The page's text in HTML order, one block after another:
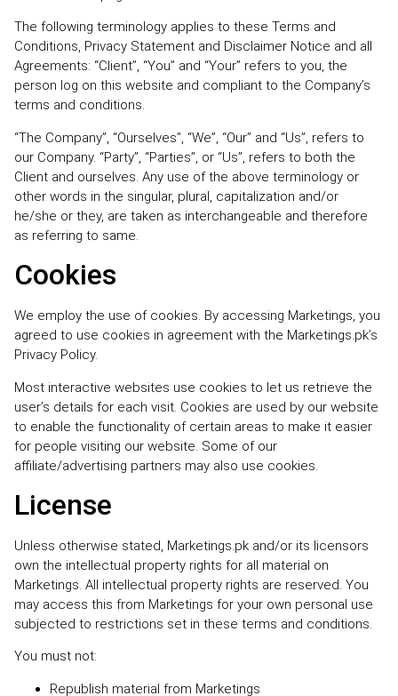
The following terminology applies to these Terms and
Conditions, Privacy Statement and Disclaimer Notice and all
Agreements: “Client”, “You” and “Your” refers to you, the
person log on this website and compliant to the Company’s
terms and conditions.
“The Company”, “Ourselves”, “We”, “Our” and “Us”, refers to
our Company. “Party”, “Parties”, or “Us”, refers to both the
Client and ourselves. Any use of the above terminology or
other words in the singular, plural, capitalization and/or
he/she or they, are taken as interchangeable and therefore
as referring to same.
Cookies
We employ the use of cookies. By accessing Marketings, you
agreed to use cookies in agreement with the Marketings.pk’s
Privacy Policy.
Most interactive websites use cookies to let us retrieve the
user’s details for each visit. Cookies are used by our website
to enable the functionality of certain areas to make it easier
for people visiting our website. Some of our
affiliate/advertising partners may also use cookies.
License
Unless otherwise stated, Marketings.pk and/or its licensors
own the intellectual property rights for all material on
Marketings. All intellectual property rights are reserved. You
may access this from Marketings for your own personal use
subjected to restrictions set in these terms and conditions.
You must not:
Republish material from Marketings